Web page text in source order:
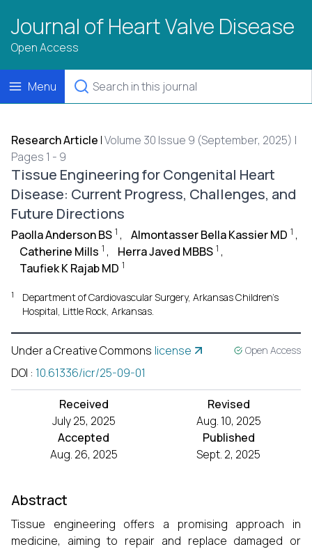
Journal of Heart Valve Disease
Open Access
Menu
Research Article |Volume 30 Issue 9 (September, 2025) |
Pages 1 - 9
Tissue Engineering for Congenital Heart
Disease: Current Progress, Challenges, and
Future Directions
Paolla Anderson BS 1 , Almontasser Bella Kassier MD 1 ,
Catherine Mills 1 , Herra Javed MBBS 1 ,
Taufiek K Rajab MD 1
1
Department of Cardiovascular Surgery, Arkansas Children’s
Hospital, Little Rock, Arkansas.
Under a Creative Commons license Open Access
DOI : 10.61336/icr/25-09-01
Received
July 25, 2025
Revised
Aug. 10, 2025
Accepted
Aug. 26, 2025
Published
Sept. 2, 2025
Abstract
Tissue engineering offers a promising approach in
medicine, aiming to repair and replace damaged or